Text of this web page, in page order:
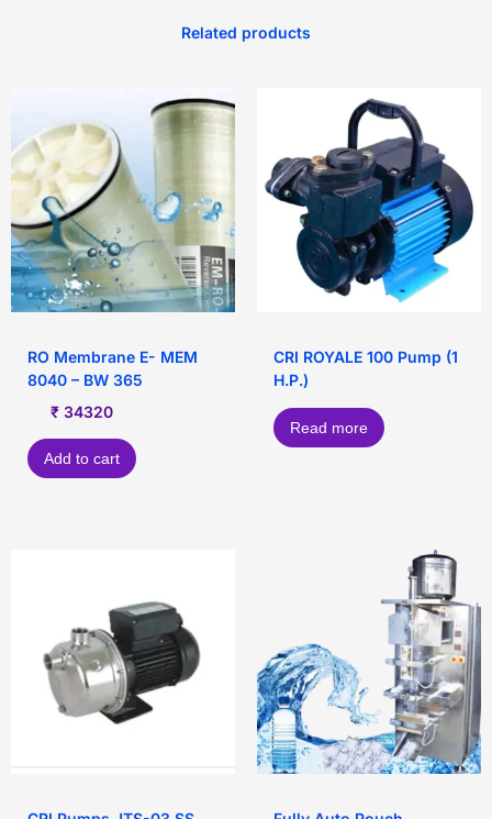
Related products
RO Membrane E- MEM
8040 – BW 365
₹ 34320
Add to cart
CRI ROYALE 100 Pump (1
H.P.)
Read more